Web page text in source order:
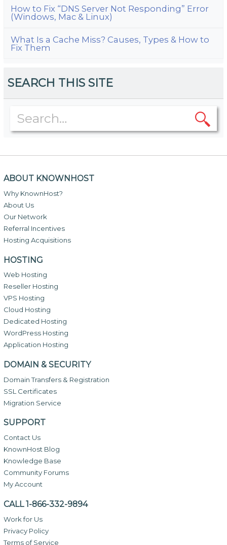
How to Fix “DNS Server Not Responding” Error
(Windows, Mac & Linux)
What Is a Cache Miss? Causes, Types & How to
Fix Them
SEARCH THIS SITE
ABOUT KNOWNHOST
Why KnownHost?
About Us
Our Network
Referral Incentives
Hosting Acquisitions
HOSTING
Web Hosting
Reseller Hosting
VPS Hosting
Cloud Hosting
Dedicated Hosting
WordPress Hosting
Application Hosting
DOMAIN & SECURITY
Domain Transfers & Registration
SSL Certificates
Migration Service
SUPPORT
Contact Us
KnownHost Blog
Knowledge Base
Community Forums
My Account
CALL 1-866-332-9894
Work for Us
Privacy Policy
Terms of Service